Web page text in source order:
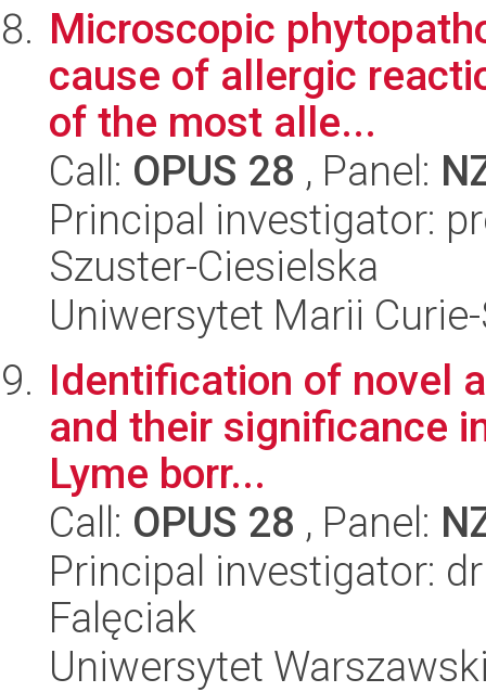
Microscopic
cause of allergic
of the most alle...
Call: OPUS 28 , Panel:
Principal investigator:
Szuster-Ciesielska
Uniwersytet Marii
Identification of novel
and their significance
Lyme borr...
Call: OPUS 28 , Panel:
Principal investigator:
Falęciak
Uniwersytet